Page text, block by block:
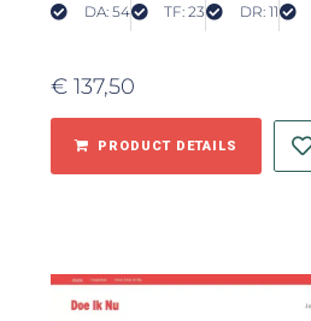
DA: 54 TF: 23 DR: 11
€ 137,50
PRODUCT DETAILS